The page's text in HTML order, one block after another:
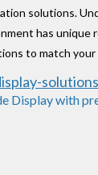
solutions.
has unique
to match your
Display with